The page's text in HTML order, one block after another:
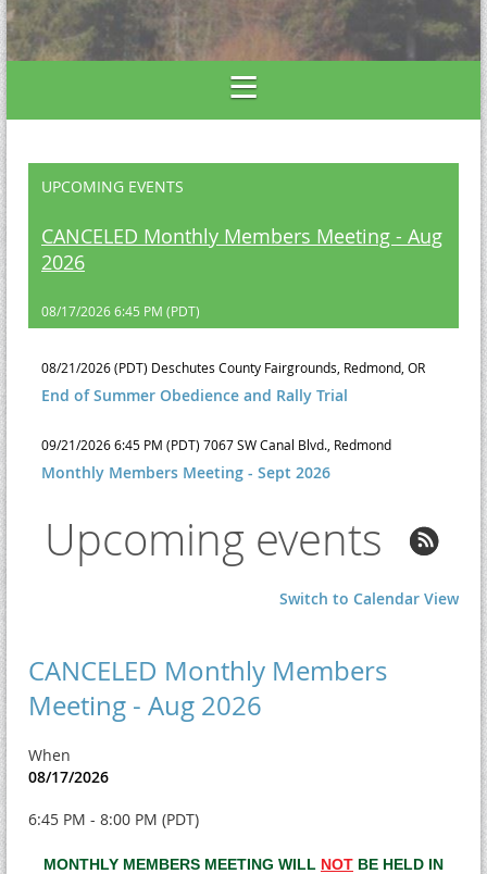
UPCOMING EVENTS
CANCELED Monthly Members Meeting - Aug
2026
08/17/2026 6:45 PM (PDT)
08/21/2026 (PDT) Deschutes County Fairgrounds, Redmond, OR
End of Summer Obedience and Rally Trial
09/21/2026 6:45 PM (PDT) 7067 SW Canal Blvd., Redmond
Monthly Members Meeting - Sept 2026
Upcoming events
Switch to Calendar View
CANCELED Monthly Members
Meeting - Aug 2026
When
08/17/2026
6:45 PM - 8:00 PM (PDT)
MONTHLY MEMBERS MEETING WILL NOT BE HELD IN